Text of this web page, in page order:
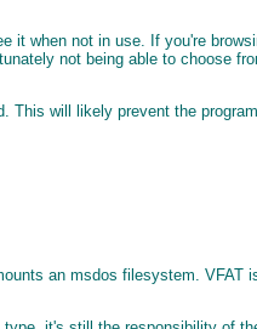
it when not in use. If you're
not being able to choose
will likely prevent the
an msdos filesystem. VFAT